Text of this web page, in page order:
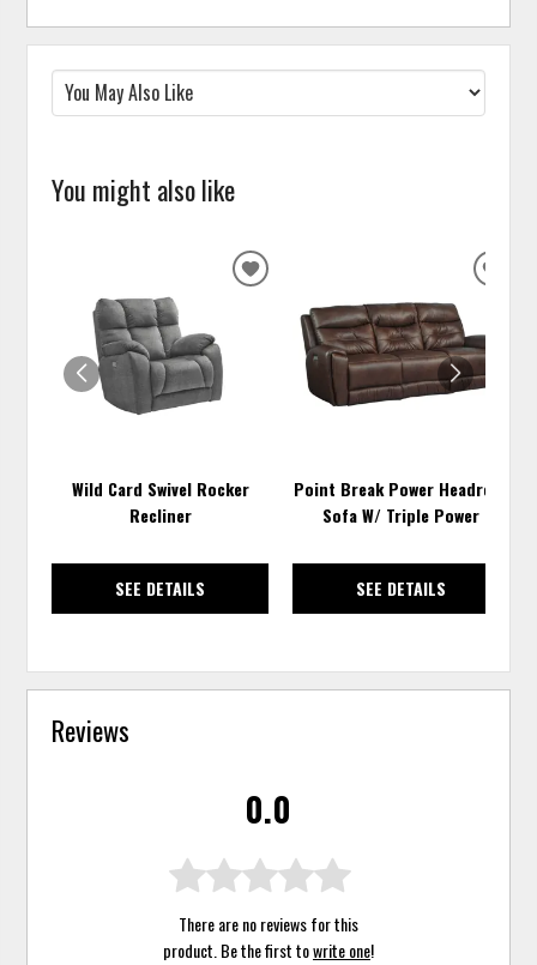
You might also like
Wild Card Swivel Rocker
Recliner
SEE DETAILS
ADD
WISHLIST
Point Break Power Headrest
Sofa W/ Triple Power
SEE DETAILS
Reviews
0.0
There are no reviews for this
product. Be the first towrite one!